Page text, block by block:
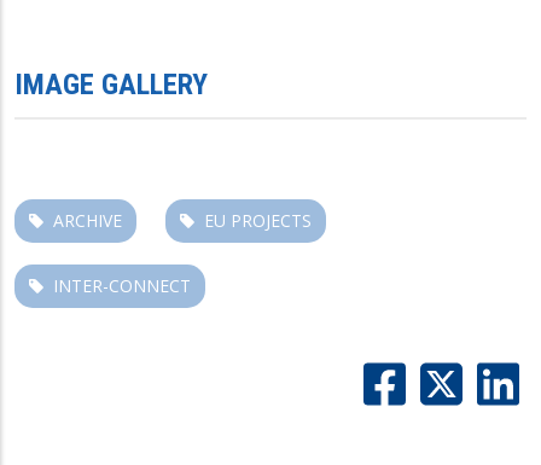
IMAGE GALLERY
ARCHIVE EU PROJECTS
INTER-CONNECT